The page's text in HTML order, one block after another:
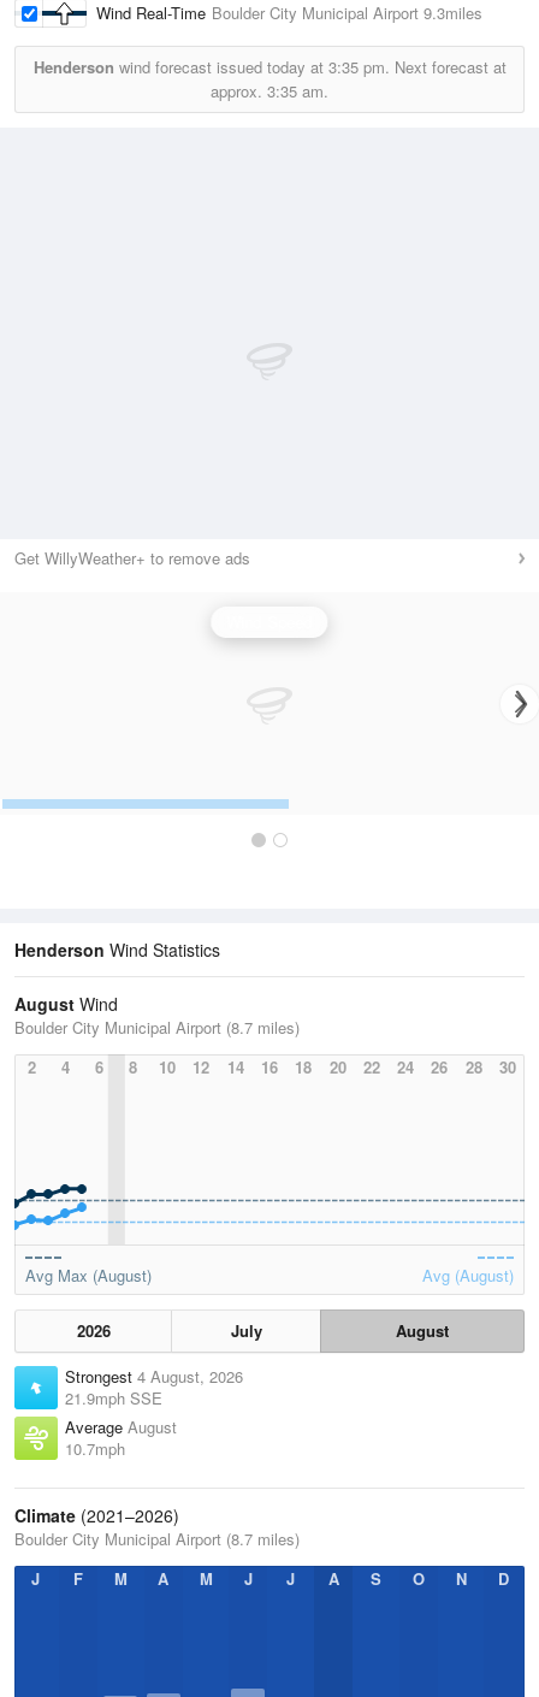
Wind Real-Time Boulder City Municipal Airport 9.3miles
Henderson wind forecast issued today at 3:35 pm. Next forecast at
approx. 3:35 am.
Get WillyWeather+ to remove ads
Henderson Wind Statistics
August Wind
Boulder City Municipal Airport (8.7 miles)
2
4 6 8 10 12 14 16 18 20 22 24 26 28 30
Avg Max (August) Avg (August)
2026 July
August
Strongest 4 August, 2026
21.9mph SSE
Average August
10.7mph
Climate (2021–2026)
Boulder City Municipal Airport (8.7 miles)
J
F M A M J J A S O N D